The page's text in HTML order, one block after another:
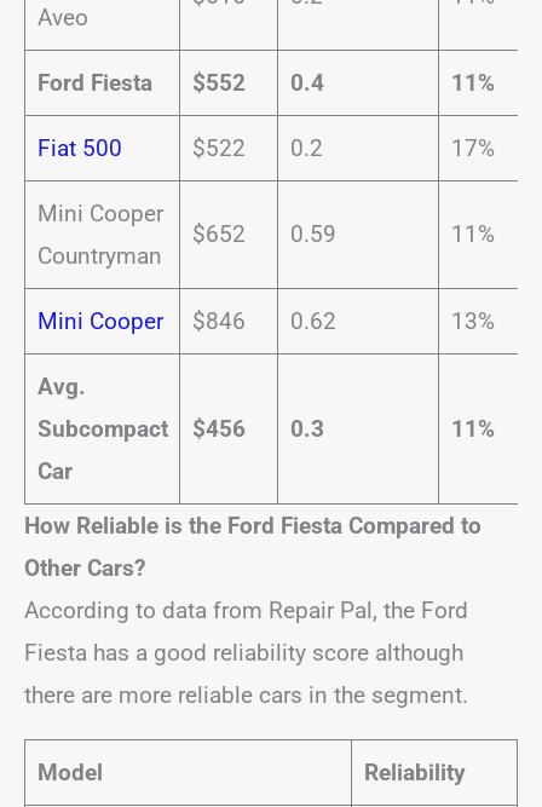
Aveo
Ford Fiesta $552 0.4 11%
Fiat 500 $522 0.2 17%
Mini Cooper
Countryman
$652 0.59 11%
Mini Cooper $846 0.62 13%
Avg.
Subcompact
Car
$456 0.3 11%
How Reliable is the Ford Fiesta Compared to
Other Cars?
According to data from Repair Pal, the Ford
Fiesta has a good reliability score although
there are more reliable cars in the segment.
Model Reliability